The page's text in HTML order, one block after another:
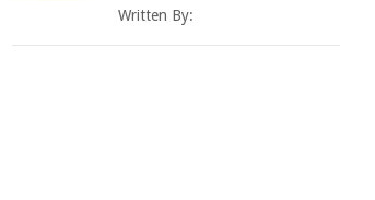
Written By: